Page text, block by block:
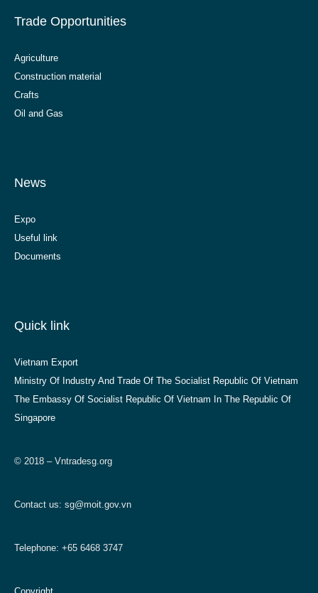
Trade Opportunities
Agriculture
Construction material
Crafts
Oil and Gas
News
Expo
Useful link
Documents
Quick link
Vietnam Export
Ministry Of Industry And Trade Of The Socialist Republic Of Vietnam
The Embassy Of Socialist Republic Of Vietnam In The Republic Of
Singapore
© 2018 – Vntradesg.org
Contact us: sg@moit.gov.vn
Telephone: +65 6468 3747